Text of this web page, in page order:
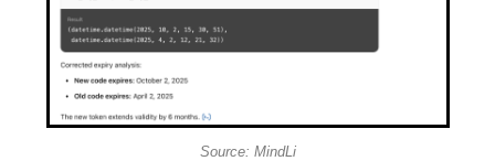
Source: MindLi